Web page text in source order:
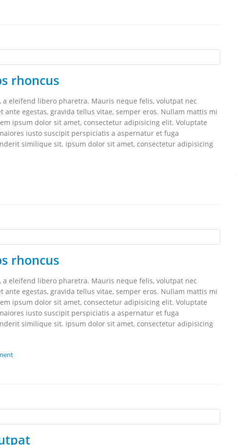
rhoncus
eleifend libero pharetra. Mauris neque felis, volutpat nec
egestas, gravida tellus vitae, semper eros. Nullam mattis mi
ipsum dolor sit amet, consectetur adipisicing elit. Voluptate
iusto suscipit perspiciatis a aspernatur et fuga
similique sit. ipsum dolor sit amet, consectetur adipisicing
rhoncus
eleifend libero pharetra. Mauris neque felis, volutpat nec
egestas, gravida tellus vitae, semper eros. Nullam mattis mi
ipsum dolor sit amet, consectetur adipisicing elit. Voluptate
iusto suscipit perspiciatis a aspernatur et fuga
similique sit. ipsum dolor sit amet, consectetur adipisicing